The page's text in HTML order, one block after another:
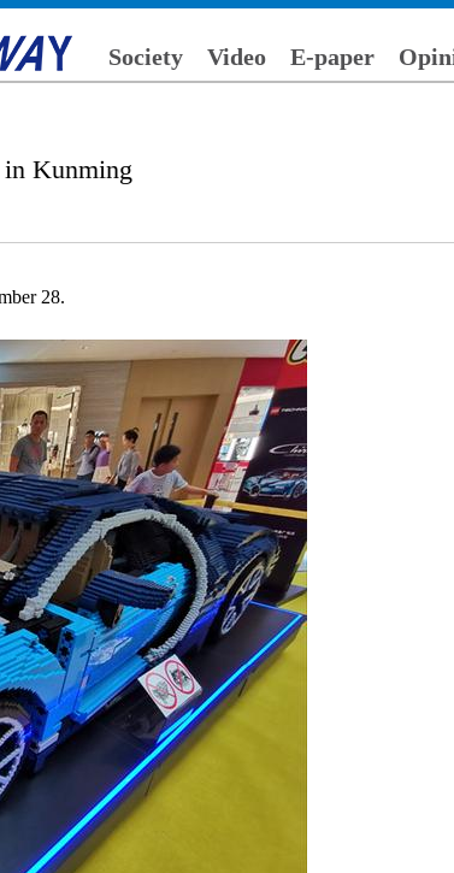
Society Video E-paper
in Kunming
28.